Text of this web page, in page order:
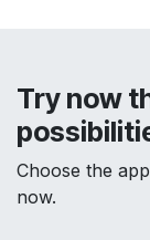
Try now
Choose the
now.